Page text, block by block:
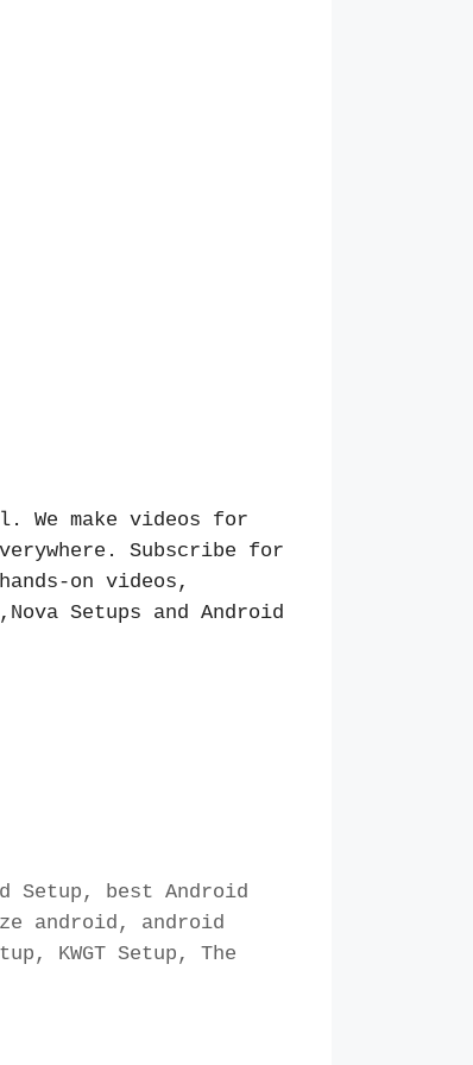
We make videos for
Subscribe for
on videos,
Setups and Android
Setup, best Android
android, android
KWGT Setup, The